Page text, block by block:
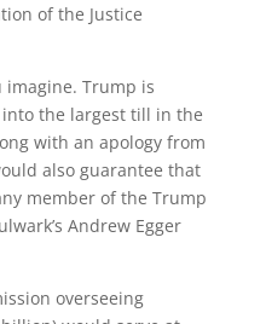
of the Justice
imagine. Trump is
the largest till in the
with an apology from
also guarantee that
member of the Trump
Andrew Egger
overseeing